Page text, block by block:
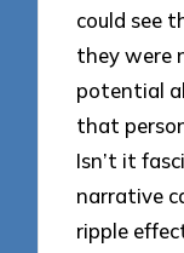
could see
they were
potential
that
Isn’t it
narrative
ripple